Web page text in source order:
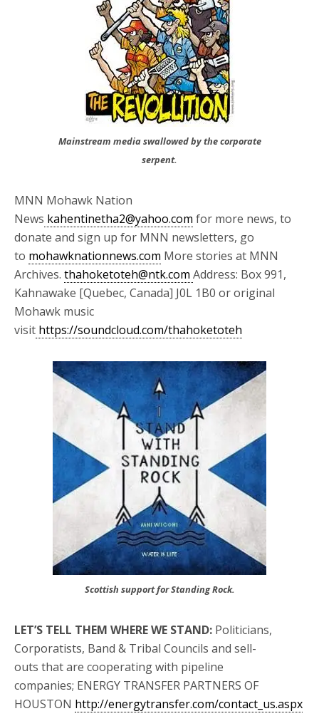
Mainstream media swallowed by the corporate
serpent.
MNN Mohawk Nation
News kahentinetha2@yahoo.com for more news, to
donate and sign up for MNN newsletters, go
to mohawknationnews.com More stories at MNN
Archives. thahoketoteh@ntk.com Address: Box 991,
Kahnawake [Quebec, Canada] J0L 1B0 or original
Mohawk music
visit https://soundcloud.com/thahoketoteh
Scottish support for Standing Rock.
LET’S TELL THEM WHERE WE STAND: Politicians,
Corporatists, Band & Tribal Councils and sell-
outs that are cooperating with pipeline
companies; ENERGY TRANSFER PARTNERS OF
HOUSTON http://energytransfer.com/contact_us.aspx